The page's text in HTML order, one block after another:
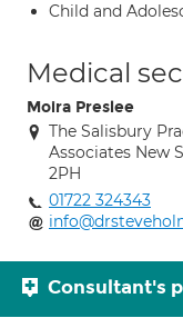
Child and
Medical
Moira Preslee
The Salisbury
Associates New
2PH
01722 324343
Consultant's